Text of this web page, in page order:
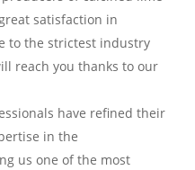
satisfaction in
to the strictest industry
reach you thanks to our
have refined their
in the
us one of the most